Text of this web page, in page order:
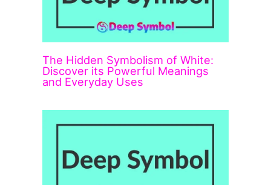
The Hidden Symbolism of White:
Discover its Powerful Meanings
and Everyday Uses